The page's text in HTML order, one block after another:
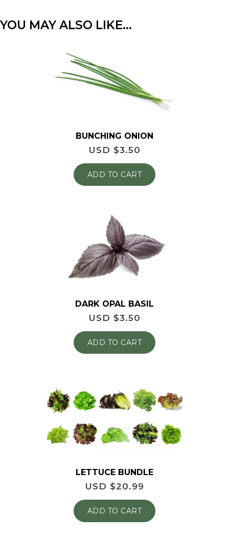
YOU MAY ALSO LIKE…
BUNCHING ONION
USD $3.50
ADD TO CART
DARK OPAL BASIL
USD $3.50
ADD TO CART
LETTUCE BUNDLE
USD $20.99
ADD TO CART